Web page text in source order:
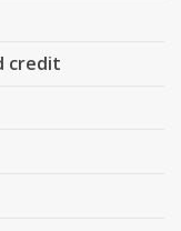
credit